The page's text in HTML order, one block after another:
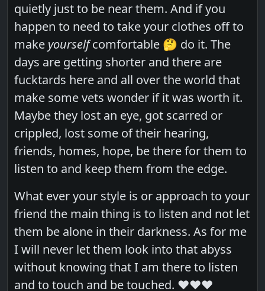
quietly just to be near them. And if you
happen to need to take your clothes off to
make yourselfcomfortable 🤔 do it. The
days are getting shorter and there are
fucktards here and all over the world that
make some vets wonder if it was worth it.
Maybe they lost an eye, got scarred or
crippled, lost some of their hearing,
friends, homes, hope, be there for them to
listen to and keep them from the edge.
What ever your style is or approach to your
friend the main thing is to listen and not let
them be alone in their darkness. As for me
I will never let them look into that abyss
without knowing that I am there to listen
and to touch and be touched. ❤️❤️❤️